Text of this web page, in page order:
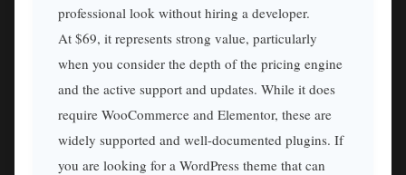
professional look without hiring a developer.
At $69, it represents strong value, particularly
when you consider the depth of the pricing engine
and the active support and updates. While it does
require WooCommerce and Elementor, these are
widely supported and well-documented plugins. If
you are looking for a WordPress theme that can